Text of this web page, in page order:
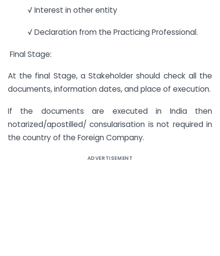
√ Interest in other entity
√ Declaration from the Practicing Professional.
Final Stage:
At the final Stage, a Stakeholder should check all the
documents, information dates, and place of execution.
If the documents are executed in India then
notarized/apostilled/ consularisation is not required in
the country of the Foreign Company.
ADVERTISEMENT